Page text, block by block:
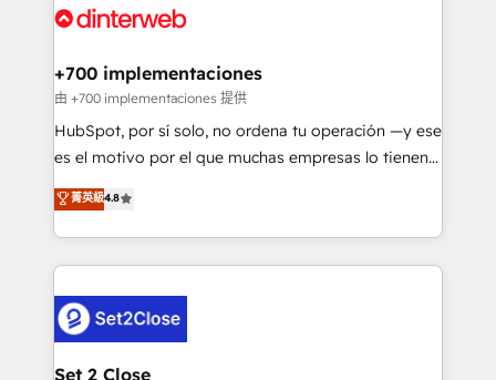
more people - Get the most out of your HubSpot
supercharge revenue operations Key services: • CRM
Transformation / Web Development • RevOps &
Sales Consulting • Marketing Automation What
makes us different? 🚀 Top 0.5% of global HubSpot
agencies ⚙️ The strongest technical ability and
partners who will embed ourselves into your
business, processes and systems 🏢 We specialise in
complex use cases 🏆 CRM Implementation,
Platform Enablement, Custom Integration and
+700 implementaciones
由 +700 implementaciones 提供
HubSpot, por sí solo, no ordena tu operación —y ese
es el motivo por el que muchas empresas lo tienen y
aun así no crecen. Suele ser un círculo: procesos que
no generan datos confiables, datos que no permiten
decidir bien, y decisiones que no logran mejorar los
procesos. Y así, vuelta tras vuelta, el negocio gira sin
el CRM y más con cómo opera la empresa por
debajo. Te acompañamos a ordenar tu operación
para que genere la información que necesitás para
菁英級4.8
Set 2 Close